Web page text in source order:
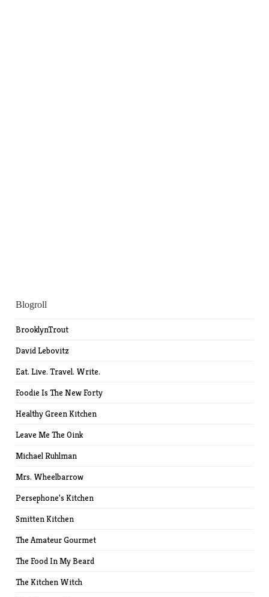
Blogroll
BrooklynTrout
David Lebovitz
Eat. Live. Travel. Write.
Foodie Is The New Forty
Healthy Green Kitchen
Leave Me The Oink
Michael Ruhlman
Mrs. Wheelbarrow
Persephone's Kitchen
Smitten Kitchen
The Amateur Gourmet
The Food In My Beard
The Kitchen Witch